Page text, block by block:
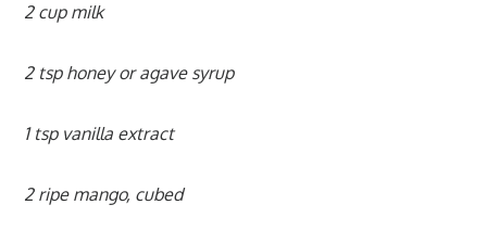
2 cup milk
2 tsp honey or agave syrup
1 tsp vanilla extract
2 ripe mango, cubed